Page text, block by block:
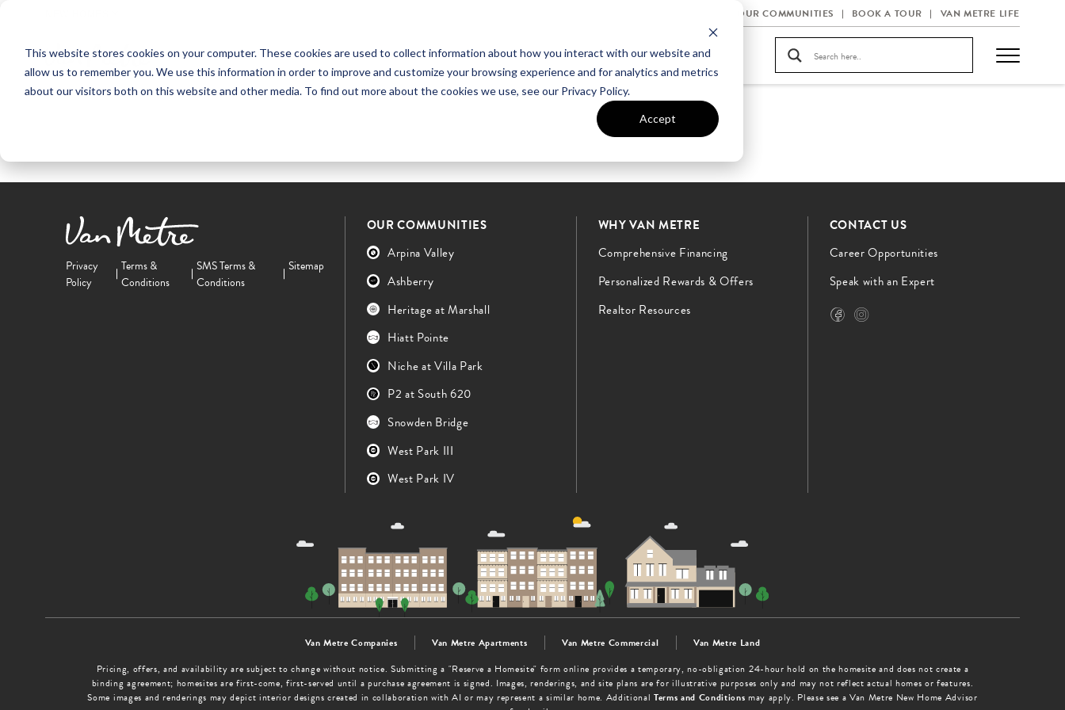
This website stores cookies on your computer. These cookies are used to collect information about how you interact with our website and
allow us to remember you. We use this information in order to improve and customize your browsing experience and for analytics and metrics
about our visitors both on this website and other media. To find out more about the cookies we use, see our Privacy Policy.
Accept
OUR COMMUNITIES BOOK A TOUR VAN METRE LIFE
OUR COMMUNITIES ABOUT VAN METRE CONTACT US
Privacy
Policy
Terms &
Conditions
SMS Terms &
Conditions
Sitemap
OUR COMMUNITIES
Arpina Valley
Ashberry
Heritage at Marshall
Hiatt Pointe
Niche at Villa Park
P2 at South 620
Snowden Bridge
West Park III
West Park IV
WHY VAN METRE
Comprehensive Financing
Personalized Rewards & Offers
Realtor Resources
CONTACT US
Career Opportunities
Speak with an Expert
Van Metre Companies Van Metre Apartments Van Metre Commercial
Van Metre Land
Pricing, offers, and availability are subject to change without notice. Submitting a "Reserve a Homesite" form online provides a temporary, no-obligation 24-hour hold on the homesite and does not create a
binding agreement; homesites are first-come, first-served until a purchase agreement is signed. Images, renderings, and site plans are for illustrative purposes only and may not reflect actual homes or features.
Some images and renderings may depict interior designs created in collaboration with AI or may represent a similar home. Additional Terms and Conditions may apply. Please see a Van Metre New Home Advisor